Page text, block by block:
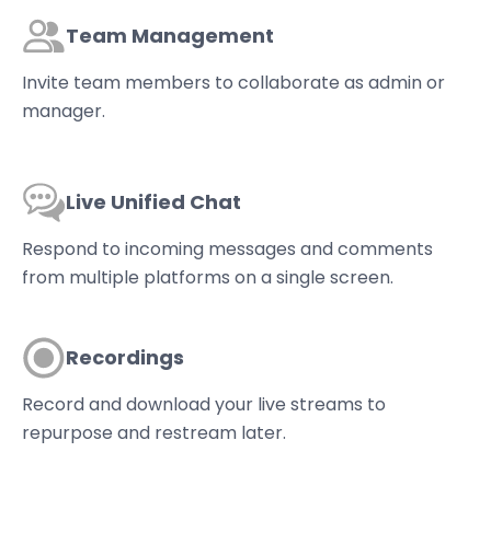
Team Management
Invite team members to collaborate as admin or
manager.
Live Unified Chat
Respond to incoming messages and comments
from multiple platforms on a single screen.
Recordings
Record and download your live streams to
repurpose and restream later.